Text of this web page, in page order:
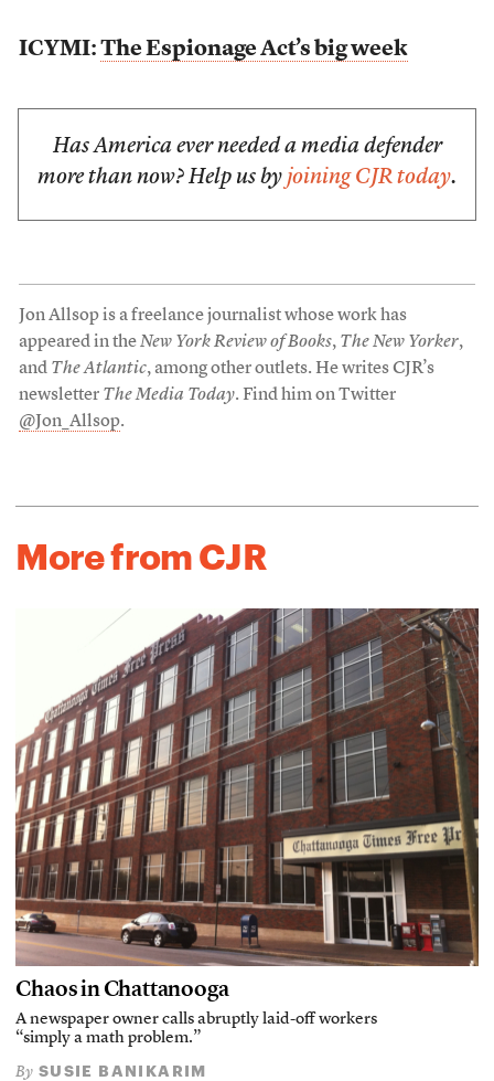
ICYMI: The Espionage Act’s big week
Has America ever needed a media defender
more than now? Help us by joining CJR today.
Jon Allsop is a freelance journalist whose work has
appeared in theNew York Review of Books, The New Yorker,
and The Atlantic, among other outlets. He writes CJR’s
newsletter The Media Today. Find him on Twitter
@Jon_Allsop.
More from CJR
Chaos in Chattanooga
A newspaper owner calls abruptly laid-off workers
“simply a math problem.”
By SUSIE BANIKARIM